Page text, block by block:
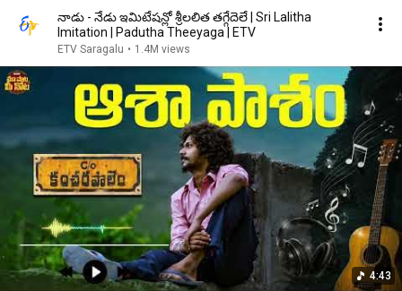
నాడు - నేడు ఇమిటేషన్లో శ్రీలలిత తగ్గేదెలే | Sri Lalitha
Imitation | Padutha Theeyaga | ETV
ETV Saragalu • 1.4M views
4:43